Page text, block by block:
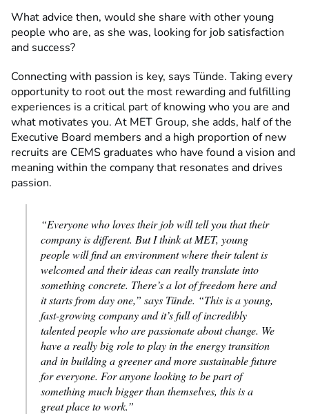
What advice then, would she share with other young
people who are, as she was, looking for job satisfaction
and success?
Connecting with passion is key, says Tünde. Taking every
opportunity to root out the most rewarding and fulfilling
experiences is a critical part of knowing who you are and
what motivates you. At MET Group, she adds, half of the
Executive Board members and a high proportion of new
recruits are CEMS graduates who have found a vision and
meaning within the company that resonates and drives
passion.
“Everyone who loves their job will tell you that their
company is different. But I think at MET, young
people will find an environment where their talent is
welcomed and their ideas can really translate into
something concrete. There’s a lot of freedom here and
it starts from day one,” says Tünde. “This is a young,
fast-growing company and it’s full of incredibly
talented people who are passionate about change. We
have a really big role to play in the energy transition
and in building a greener and more sustainable future
for everyone. For anyone looking to be part of
something much bigger than themselves, this is a
great place to work.”